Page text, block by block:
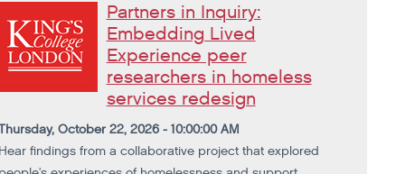
Partners in Inquiry:
Embedding Lived
Experience peer
researchers in homeless
services redesign
October 22, 2026 - 10:00:00 AM
Hear findings from a collaborative project that explored